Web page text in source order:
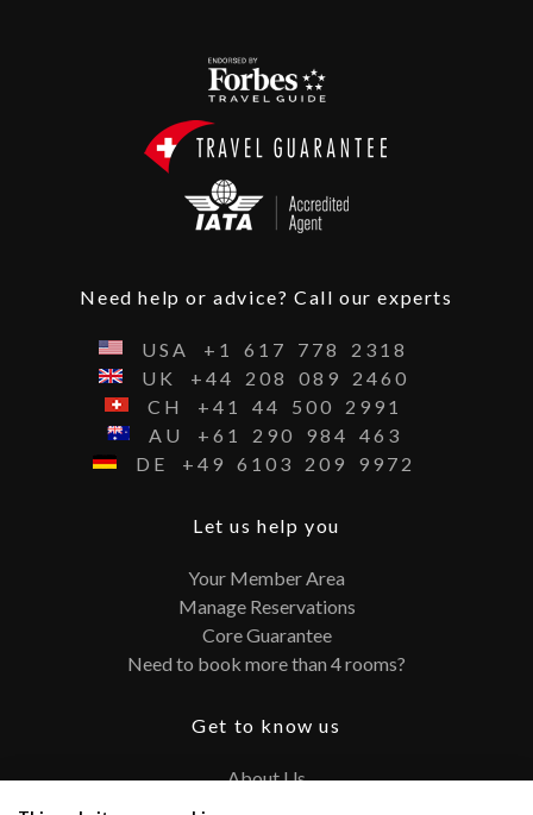
Need help or advice? Call our experts
USA +1 617 778
2318
UK
+44 208 089
2460
CH
+41 44 500
2991
AU
+61 290 984
463
DE
+49 6103 209 9972
Let us help you
Your Member Area
Manage Reservations
Core Guarantee
Need to book more than 4 rooms?
Get to know us
About Us